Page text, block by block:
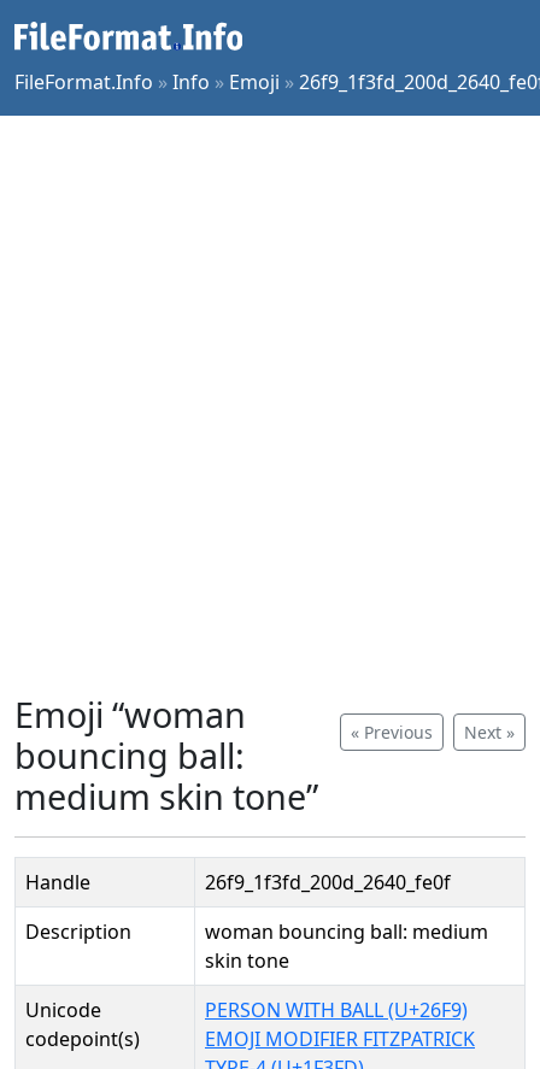
FileFormat.Info »Info » Emoji »
« Previous Next »
Emoji “woman
bouncing ball:
medium skin tone”
Handle
26f9_1f3fd_200d_2640_fe0f
Description
woman bouncing ball: medium
skin tone
Unicode
codepoint(s)
PERSON WITH BALL (U+26F9)
EMOJI MODIFIER FITZPATRICK